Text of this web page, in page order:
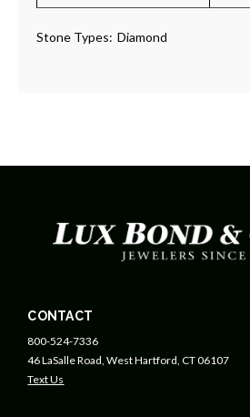
Stone Types: Diamond
CONTACT
800-524-7336
46 LaSalle Road, West Hartford, CT 06107
Text Us